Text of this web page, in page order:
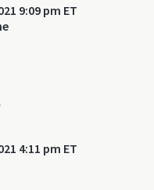
9:09 pm ET
4:11 pm ET